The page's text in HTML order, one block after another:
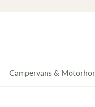
Campervans &